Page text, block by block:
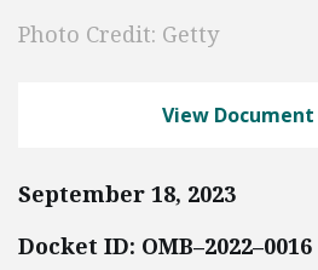
Photo Credit: Getty
View Document
September 18, 2023
Docket ID: OMB–2022–0016